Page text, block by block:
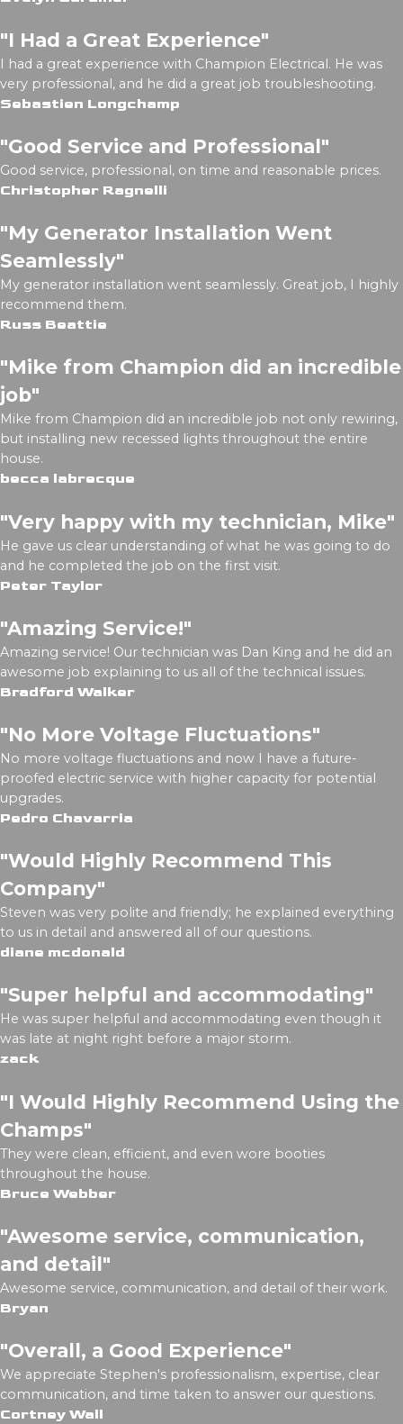
"I Had a Great Experience"
I had a great experience with Champion Electrical. He was
very professional, and he did a great job troubleshooting.
Sebastien Longchamp
"Good Service and Professional"
Good service, professional, on time and reasonable prices.
Christopher Ragnelli
"My Generator Installation Went
Seamlessly"
My generator installation went seamlessly. Great job, I highly
recommend them.
Russ Beattie
"Mike from Champion did an incredible
job"
Mike from Champion did an incredible job not only rewiring,
but installing new recessed lights throughout the entire
house.
becca labrecque
"Very happy with my technician, Mike"
He gave us clear understanding of what he was going to do
and he completed the job on the first visit.
Peter Taylor
"Amazing Service!"
Amazing service! Our technician was Dan King and he did an
awesome job explaining to us all of the technical issues.
Bradford Walker
"No More Voltage Fluctuations"
No more voltage fluctuations and now I have a future-
proofed electric service with higher capacity for potential
upgrades.
Pedro Chavarria
"Would Highly Recommend This
Company"
Steven was very polite and friendly; he explained everything
to us in detail and answered all of our questions.
diane mcdonald
"Super helpful and accommodating"
He was super helpful and accommodating even though it
was late at night right before a major storm.
zack
"I Would Highly Recommend Using the
Champs"
They were clean, efficient, and even wore booties
throughout the house.
Bruce Webber
"Awesome service, communication,
and detail"
Awesome service, communication, and detail of their work.
Bryan
"Overall, a Good Experience"
We appreciate Stephen's professionalism, expertise, clear
communication, and time taken to answer our questions.
Cortney Wall